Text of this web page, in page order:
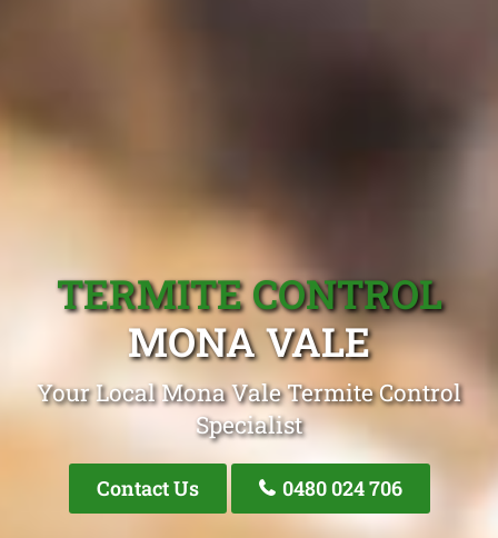
TERMITE CONTROL
MONA VALE
Your Local Mona Vale Termite Control
Specialist
Contact Us 0480 024 706